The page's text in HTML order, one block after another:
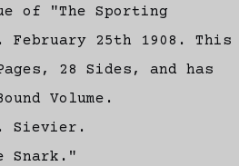
of "The Sporting
25th 1908. This
28 Sides, and has
Volume.
Sievier.
Snark."